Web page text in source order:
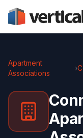
Apartment
Associations
›